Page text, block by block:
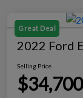
Great Deal
2022 Ford
Selling Price
$34,700